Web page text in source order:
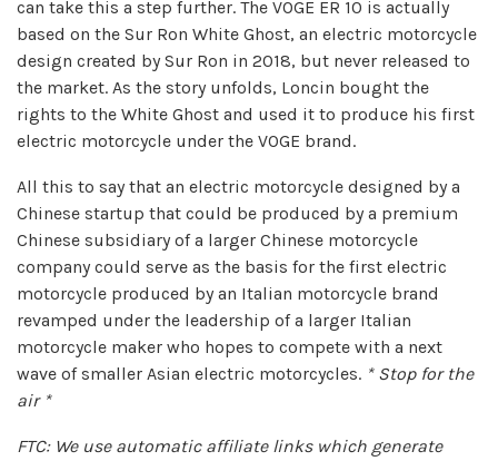
can take this a step further. The VOGE ER 10 is actually
based on the Sur Ron White Ghost, an electric motorcycle
design created by Sur Ron in 2018, but never released to
the market. As the story unfolds, Loncin bought the
rights to the White Ghost and used it to produce his first
electric motorcycle under the VOGE brand.
All this to say that an electric motorcycle designed by a
Chinese startup that could be produced by a premium
Chinese subsidiary of a larger Chinese motorcycle
company could serve as the basis for the first electric
motorcycle produced by an Italian motorcycle brand
revamped under the leadership of a larger Italian
motorcycle maker who hopes to compete with a next
wave of smaller Asian electric motorcycles. * Stop for the
air *
FTC: We use automatic affiliate links which generate